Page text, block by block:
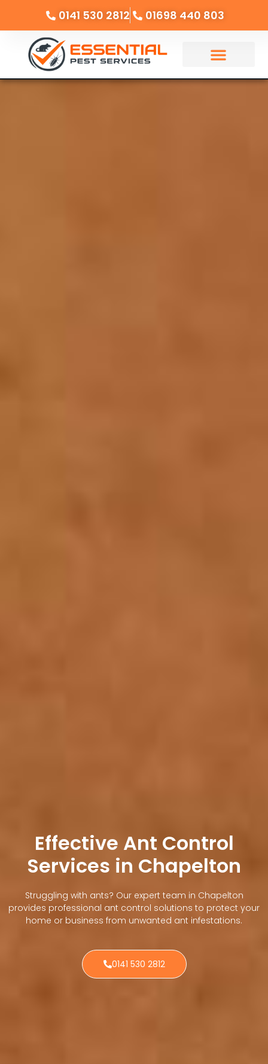
0141 530 2812 01698 440 803
Effective Ant Control
Services in Chapelton
Struggling with ants? Our expert team in Chapelton
provides professional ant control solutions to protect your
home or business from unwanted ant infestations.
0141 530 2812